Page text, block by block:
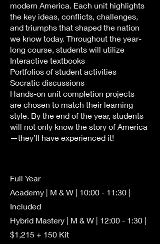
modern America. Each unit highlights
the key ideas, conflicts, challenges,
and triumphs that shaped the nation
we know today. Throughout the year-
long course, students will utilize
Interactive textbooks
Portfolios of student activities
Socratic discussions
Hands-on unit completion projects
are chosen to match their learning
style. By the end of the year, students
will not only know the story of America
—they’ll have experienced it!
Full Year
Academy | M & W | 10:00 - 11:30 |
Included
Hybrid Mastery | M & W | 12:00 - 1:30 |
$1,215 + 150 Kit